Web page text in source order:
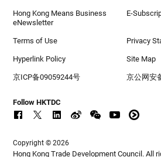
Hong Kong Means Business
eNewsletter
E-
Terms of Use Privacy
Hyperlink Policy Site Map
京ICP备09059244号 京公网安
Follow HKTDC
Copyright © 2026
Hong Kong Trade Development Council. All